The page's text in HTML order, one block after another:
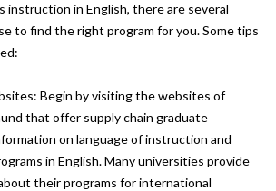
in English, there are several
to find the right program for you. Some tips
Begin by visiting the websites of
that offer supply chain graduate
on language of instruction and
in English. Many universities provide
their programs for international